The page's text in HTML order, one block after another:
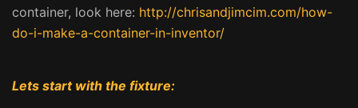
container, look here: http://chrisandjimcim.com/how-
do-i-make-a-container-in-inventor/
Lets start with the fixture: